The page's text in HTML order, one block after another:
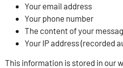
Your email address
Your phone number
The content of your
Your IP address (recorded
This information is stored in our